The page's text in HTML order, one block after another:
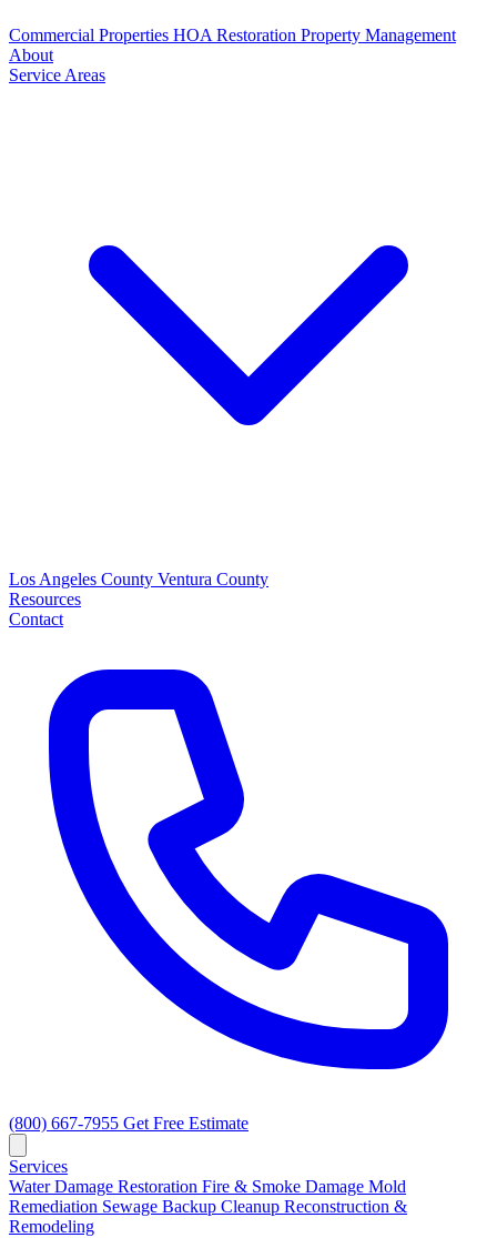
Commercial Properties HOA Restoration Property Management
About
Service Areas
Los Angeles County Ventura County
Resources
Contact
(800) 667-7955 Get Free Estimate
Services
Water Damage Restoration Fire & Smoke Damage Mold
Remediation Sewage Backup Cleanup Reconstruction &
Remodeling